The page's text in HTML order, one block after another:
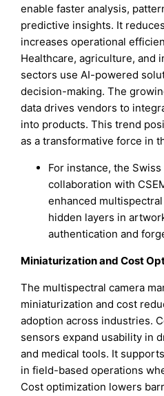
enable faster analysis,
predictive insights. It
increases operational
Healthcare, agriculture, and
sectors use AI-powered
decision-making. The
data drives vendors to
into products. This trend
as a transformative force in
For instance, the
collaboration with
enhanced
hidden layers in
authentication and
Miniaturization and Cost
The multispectral camera
miniaturization and cost
adoption across industries.
sensors expand usability in
and medical tools. It
in field-based operations
Cost optimization lowers